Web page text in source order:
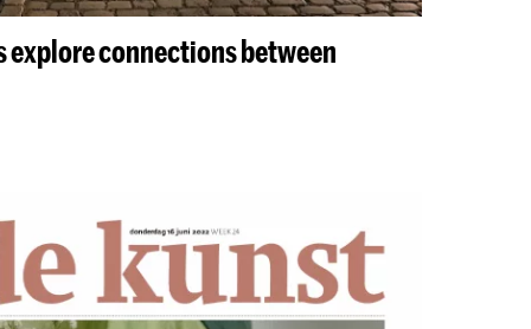
explore connections between